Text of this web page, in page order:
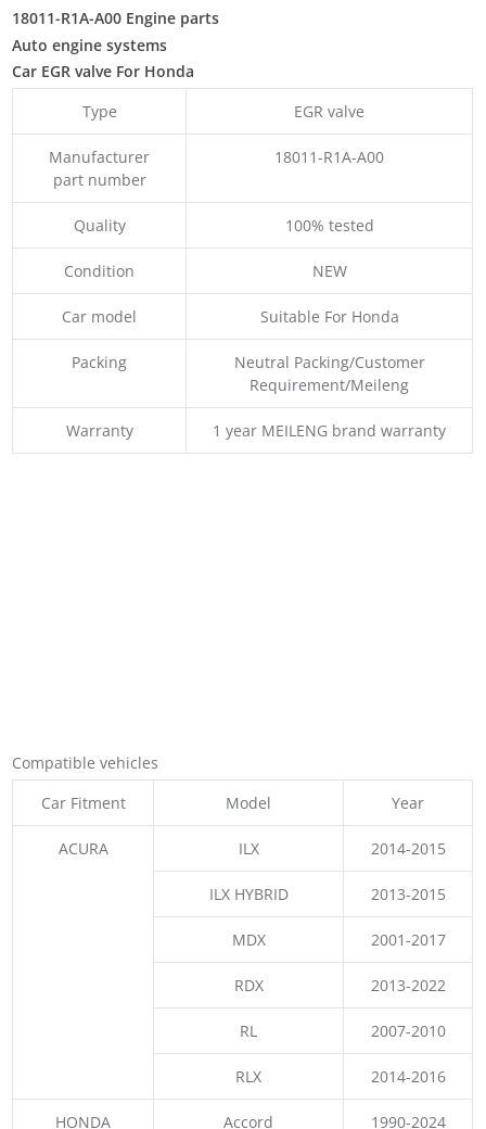
18011-R1A-A00 Engine parts
Auto engine systems
Car EGR valve For Honda
Type
EGR valve
Manufacturer
part number
18011-R1A-A00
Quality 100% tested
Condition NEW
Car model Suitable For Honda
Packing
Neutral Packing/Customer
Requirement/Meileng
Warranty 1 year MEILENG brand warranty
Compatible vehicles
Car Fitment
Model Year
ACURA ILX 2014-2015
ILX HYBRID 2013-2015
MDX 2001-2017
RDX 2013-2022
RL 2007-2010
RLX 2014-2016
HONDA Accord 1990-2024